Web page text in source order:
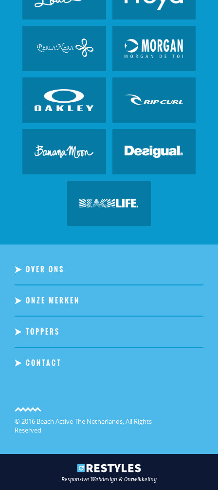
OVER ONS
ONZE MERKEN
TOPPERS
CONTACT
© 2016 Beach Active The Netherlands, All Rights
Reserved
Responsive Webdesign & Ontwikkeling